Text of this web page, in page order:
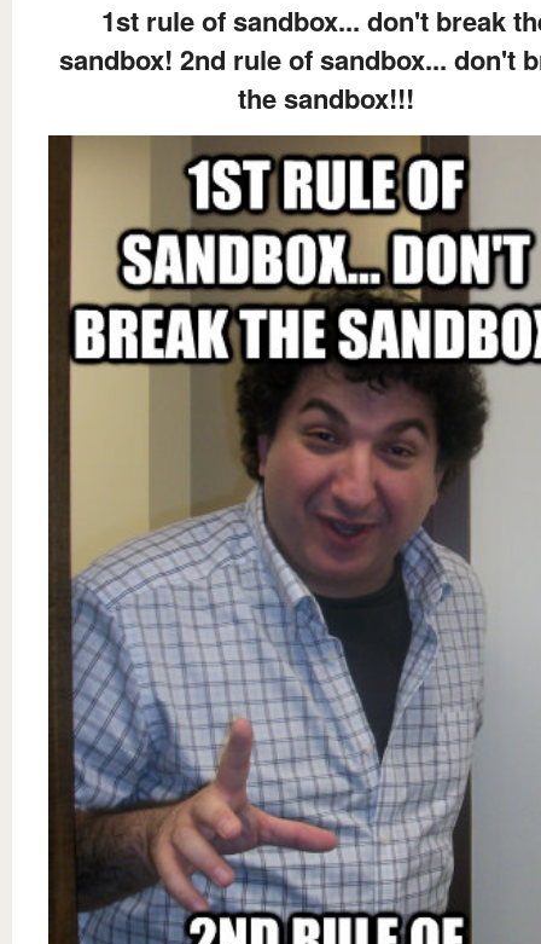
1st rule of sandbox... don't break
sandbox! 2nd rule of sandbox... don't
the sandbox!!!